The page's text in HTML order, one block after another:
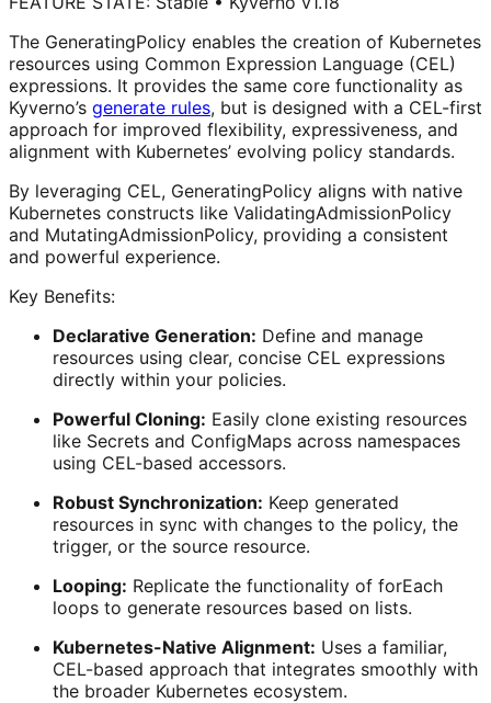
The GeneratingPolicy enables the creation of Kubernetes
resources using Common Expression Language (CEL)
expressions. It provides the same core functionality as
Kyverno’s generate rules, but is designed with a CEL-first
approach for improved flexibility, expressiveness, and
alignment with Kubernetes’ evolving policy standards.
By leveraging CEL, GeneratingPolicy aligns with native
Kubernetes constructs like ValidatingAdmissionPolicy
and MutatingAdmissionPolicy, providing a consistent
and powerful experience.
Key Benefits:
Declarative Generation: Define and manage
resources using clear, concise CEL expressions
directly within your policies.
Powerful Cloning: Easily clone existing resources
like Secrets and ConfigMaps across namespaces
using CEL-based accessors.
Robust Synchronization: Keep generated
resources in sync with changes to the policy, the
trigger, or the source resource.
Looping: Replicate the functionality of forEach
loops to generate resources based on lists.
Kubernetes-Native Alignment: Uses a familiar,
CEL-based approach that integrates smoothly with
the broader Kubernetes ecosystem.